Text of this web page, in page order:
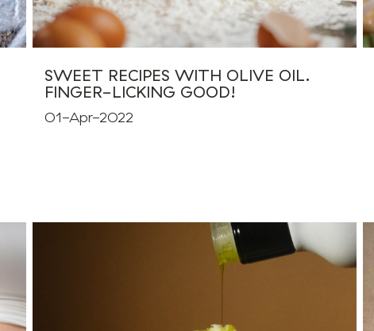
SWEET RECIPES WITH OLIVE OIL.
FINGER-LICKING GOOD!
01-Apr-2022